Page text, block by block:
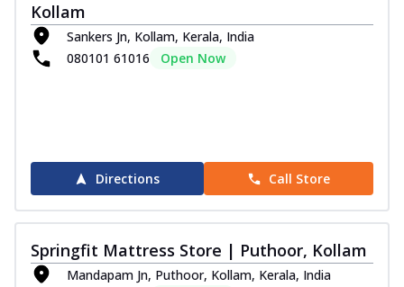
Kollam
Sankers Jn, Kollam, Kerala, India
080101 61016
Open Now
Directions Call Store
Springfit Mattress Store | Puthoor, Kollam
Mandapam Jn, Puthoor, Kollam, Kerala, India